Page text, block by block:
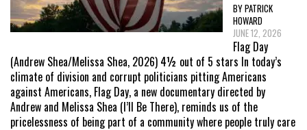
BY PATRICK
HOWARD
JUNE 12, 2026
Flag Day
(Andrew Shea/Melissa Shea, 2026) 4½ out of 5 stars In today’s
climate of division and corrupt politicians pitting Americans
against Americans, Flag Day, a new documentary directed by
Andrew and Melissa Shea (I’ll Be There), reminds us of the
pricelessness of being part of a community where people truly care